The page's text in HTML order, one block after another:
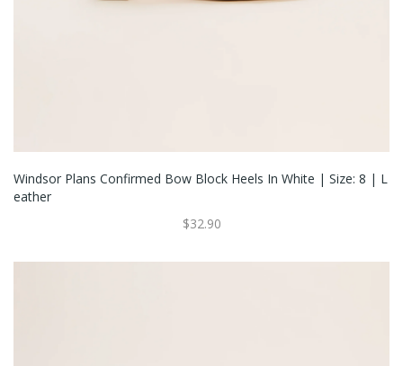
Windsor Plans Confirmed Bow Block Heels In White | Size: 8 | L
Eather
$32.90